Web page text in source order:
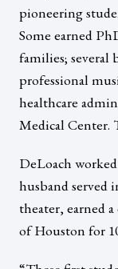
pioneering
Some earned
families; several
professional
healthcare
Medical Center.
DeLoach
husband served
theater, earned
of Houston for